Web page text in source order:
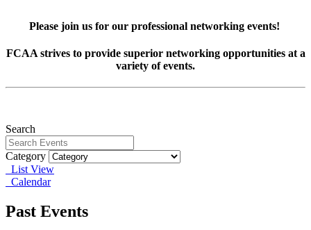
Please join us for our professional networking events!
FCAA strives to provide superior networking opportunities at a
variety of events.
Search
Category
List View
Calendar
Past Events